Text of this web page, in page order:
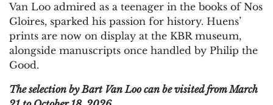
Van Loo admired as a teenager in the books of Nos
Gloires, sparked his passion for history. Huens’
prints are now on display at the KBR museum,
alongside manuscripts once handled by Philip the
Good.
The selection by Bart Van Loo can be visited from March